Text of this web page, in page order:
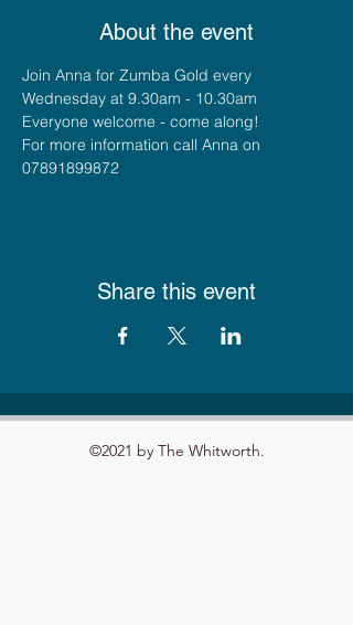
About the event
Join Anna for Zumba Gold every
Wednesday at 9.30am - 10.30am
Everyone welcome - come along!
For more information call Anna on
07891899872
Share this event
©2021 by The Whitworth.